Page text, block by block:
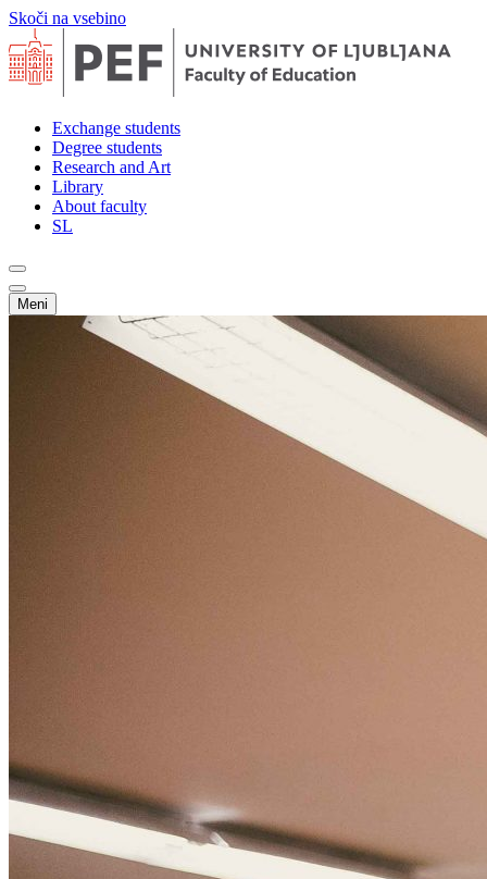
Skoči na vsebino
Exchange students
Degree students
Research and Art
Library
About faculty
SL
Meni